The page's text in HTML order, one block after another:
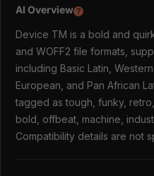
Zip includes
OTF file
TTF file
WOFF2 file
Languages
Basic Latin
Western European
AI Overview ?
Device TM is a bold and
and WOFF2 file formats,
including Basic Latin,
European, and Pan African
tagged as tough, funky,
bold, offbeat, machine,
Compatibility details are not